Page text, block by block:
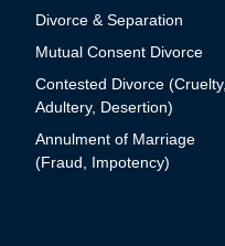
Divorce & Separation
Mutual Consent Divorce
Contested Divorce (Cruelty,
Adultery, Desertion)
Annulment of Marriage
(Fraud, Impotency)